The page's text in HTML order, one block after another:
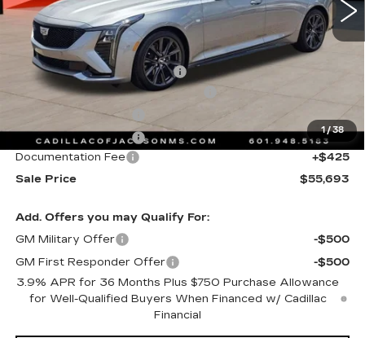
1/38
Less
MSRP:
$56,620
Cadillac Protection Package
Courtesy Transportation Savings
Purchase Allowance
Purchase Allowance
-$500
Documentation Fee
+$425
Sale Price
$55,693
Add. Offers you may Qualify For:
GM Military Offer
-$500
GM First Responder Offer
-$500
3.9% APR for 36 Months Plus $750 Purchase Allowance
for Well-Qualified Buyers When Financed w/ Cadillac
Financial